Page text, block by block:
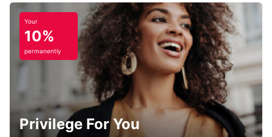
Your
10%
permanently
Privilege For You